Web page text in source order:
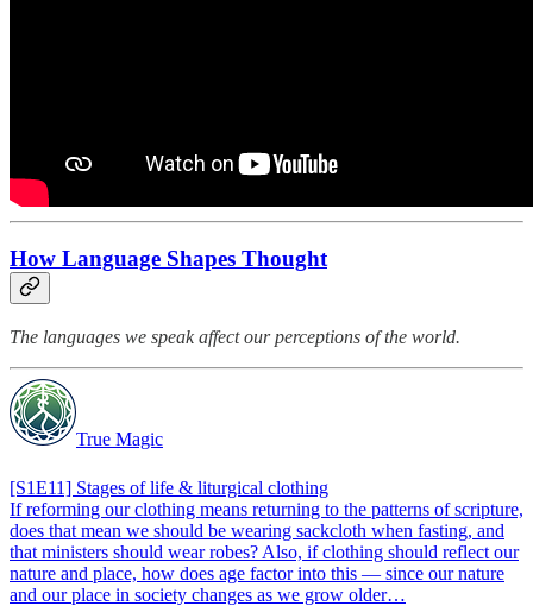
How Language Shapes Thought
The languages we speak affect our perceptions of the world.
True Magic
[S1E11] Stages of life & liturgical clothing
If reforming our clothing means returning to the patterns of scripture,
does that mean we should be wearing sackcloth when fasting, and
that ministers should wear robes? Also, if clothing should reflect our
nature and place, how does age factor into this — since our nature
and our place in society changes as we grow older…